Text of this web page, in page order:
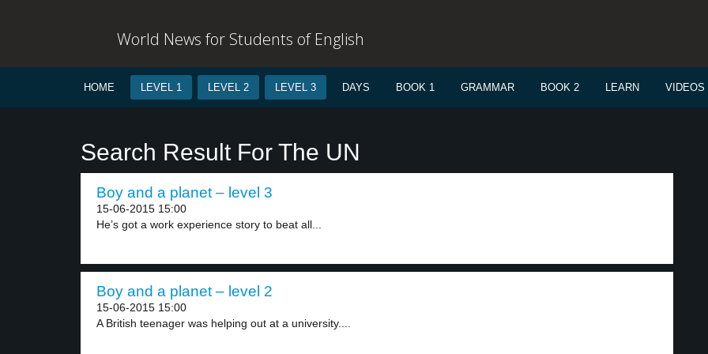
World News for Students of English
HOME LEVEL 1 LEVEL 2 LEVEL 3 DAYS BOOK 1 GRAMMAR BOOK 2 LEARN VIDEOS
Search Result For The UN
Boy and a planet – level 3
15-06-2015 15:00
He’s got a work experience story to beat all...
Boy and a planet – level 2
15-06-2015 15:00
A British teenager was helping out at a university....